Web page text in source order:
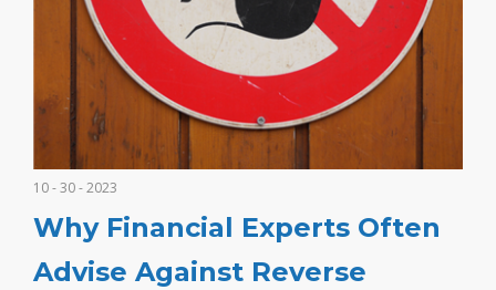
10 - 30 - 2023
Why Financial Experts Often
Advise Against Reverse